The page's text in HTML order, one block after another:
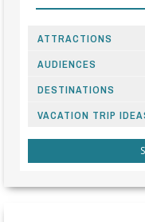
ATTRACTIONS
AUDIENCES
DESTINATIONS
VACATION TRIP